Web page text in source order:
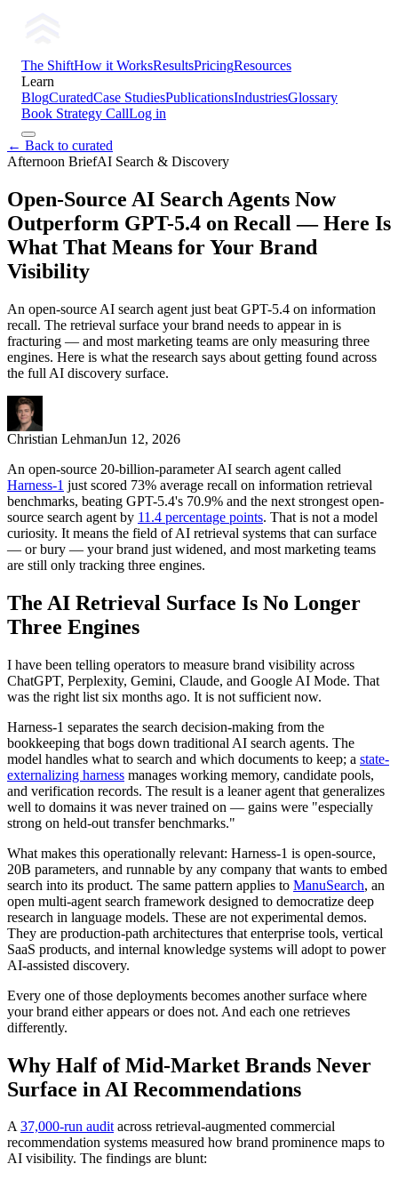
The ShiftHow it WorksResultsPricingResources
Learn
BlogCuratedCase StudiesPublicationsIndustriesGlossary
Book Strategy CallLog in
← Back to curated
Afternoon BriefAI Search & Discovery
Open-Source AI Search Agents Now
Outperform GPT-5.4 on Recall — Here Is
What That Means for Your Brand
Visibility
An open-source AI search agent just beat GPT-5.4 on information
recall. The retrieval surface your brand needs to appear in is
fracturing — and most marketing teams are only measuring three
engines. Here is what the research says about getting found across
the full AI discovery surface.
Christian LehmanJun 12, 2026
An open-source 20-billion-parameter AI search agent called
Harness-1 just scored 73% average recall on information retrieval
benchmarks, beating GPT-5.4's 70.9% and the next strongest open-
source search agent by 11.4 percentage points. That is not a model
curiosity. It means the field of AI retrieval systems that can surface
— or bury — your brand just widened, and most marketing teams
are still only tracking three engines.
The AI Retrieval Surface Is No Longer
Three Engines
I have been telling operators to measure brand visibility across
ChatGPT, Perplexity, Gemini, Claude, and Google AI Mode. That
was the right list six months ago. It is not sufficient now.
Harness-1 separates the search decision-making from the
bookkeeping that bogs down traditional AI search agents. The
model handles what to search and which documents to keep; a state-
externalizing harness manages working memory, candidate pools,
and verification records. The result is a leaner agent that generalizes
well to domains it was never trained on — gains were "especially
strong on held-out transfer benchmarks."
What makes this operationally relevant: Harness-1 is open-source,
20B parameters, and runnable by any company that wants to embed
search into its product. The same pattern applies to ManuSearch, an
open multi-agent search framework designed to democratize deep
research in language models. These are not experimental demos.
They are production-path architectures that enterprise tools, vertical
SaaS products, and internal knowledge systems will adopt to power
AI-assisted discovery.
Every one of those deployments becomes another surface where
your brand either appears or does not. And each one retrieves
differently.
Why Half of Mid-Market Brands Never
Surface in AI Recommendations
A37,000-run auditacross retrieval-augmented commercial
recommendation systems measured how brand prominence maps to
AI visibility. The findings are blunt: